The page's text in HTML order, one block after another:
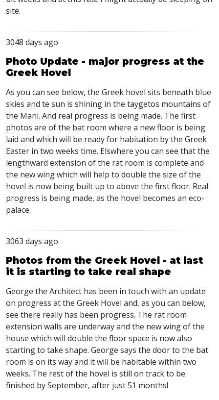
site.
3048 days ago
Photo Update - major progress at the
Greek Hovel
As you can see below, the Greek hovel sits beneath blue
skies and te sun is shining in the taygetos mountains of
the Mani. And real progress is being made. The first
photos are of the bat room where a new floor is being
laid and which will be ready for habitation by the Greek
Easter in two weeks time. Elswhere you can see that the
lengthward extension of the rat room is complete and
the new wing which will help to double the size of the
hovel is now being built up to above the first floor. Real
progress is being made, as the hovel becomes an eco-
palace.
3063 days ago
Photos from the Greek Hovel - at last
it is starting to take real shape
George the Architect has been in touch with an update
on progress at the Greek Hovel and, as you can below,
see there really has been progress. The rat room
extension walls are underway and the new wing of the
house which will double the floor space is now also
starting to take shape. George says the door to the bat
room is on its way and it will be habitable within two
weeks. The rest of the hovel is still on track to be
finished by September, after just 51 months!